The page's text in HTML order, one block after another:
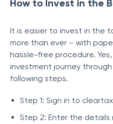
How to Invest in the
It is easier to invest in the
more than ever – with
hassle-free procedure.
investment journey
following steps.
Step 1: Sign in to
Step 2: Enter the